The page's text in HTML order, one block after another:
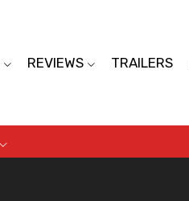
REVIEWS TRAILERS